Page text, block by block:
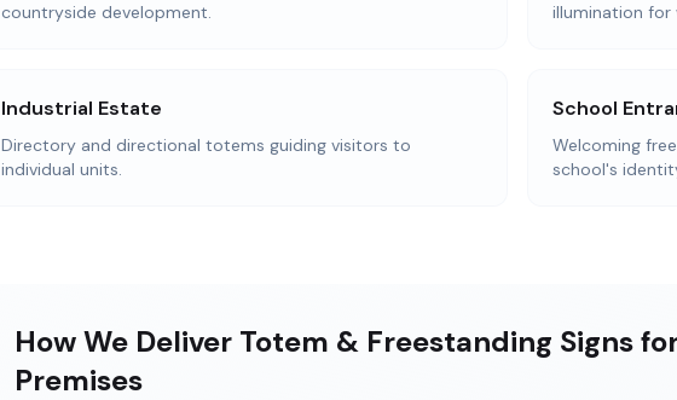
countryside development.
illumination for
Industrial Estate
Directory and directional totems guiding visitors to
individual units.
School
Welcoming
school's
How We Deliver Totem & Freestanding Signs
Premises